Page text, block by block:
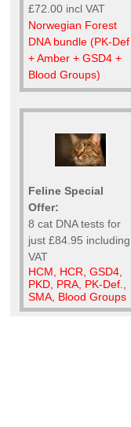
£72.00 incl VAT
Norwegian Forest
DNA bundle (PK-Def
+ Amber + GSD4 +
Blood Groups)
Feline Special
Offer:
8 cat DNA tests for
just £84.95 including
VAT
HCM, HCR, GSD4,
PKD, PRA, PK-Def.,
SMA, Blood Groups